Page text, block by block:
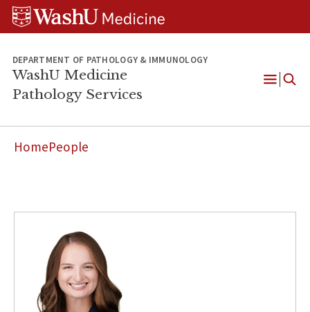
Skip
content
Skip
SkipWUSM
Pathology
DEPARTMENT OF PATHOLOGY & IMMUNOLOGY
WashU Medicine
Pathology Services
HomePeople